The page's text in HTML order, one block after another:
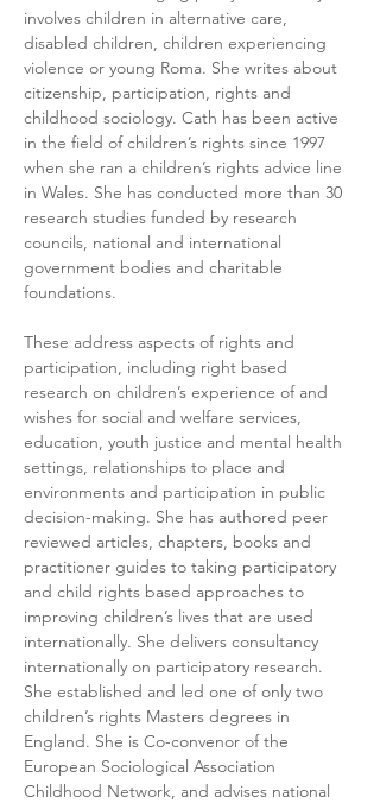
involves children in alternative care,
disabled children, children experiencing
violence or young Roma. She writes about
citizenship, participation, rights and
childhood sociology. Cath has been active
in the field of children’s rights since 1997
when she ran a children’s rights advice line
in Wales. She has conducted more than 30
research studies funded by research
councils, national and international
government bodies and charitable
foundations.
These address aspects of rights and
participation, including right based
research on children’s experience of and
wishes for social and welfare services,
education, youth justice and mental health
settings, relationships to place and
environments and participation in public
decision-making. She has authored peer
reviewed articles, chapters, books and
practitioner guides to taking participatory
and child rights based approaches to
improving children’s lives that are used
internationally. She delivers consultancy
internationally on participatory research.
She established and led one of only two
children’s rights Masters degrees in
England. She is Co-convenor of the
European Sociological Association
Childhood Network, and advises national